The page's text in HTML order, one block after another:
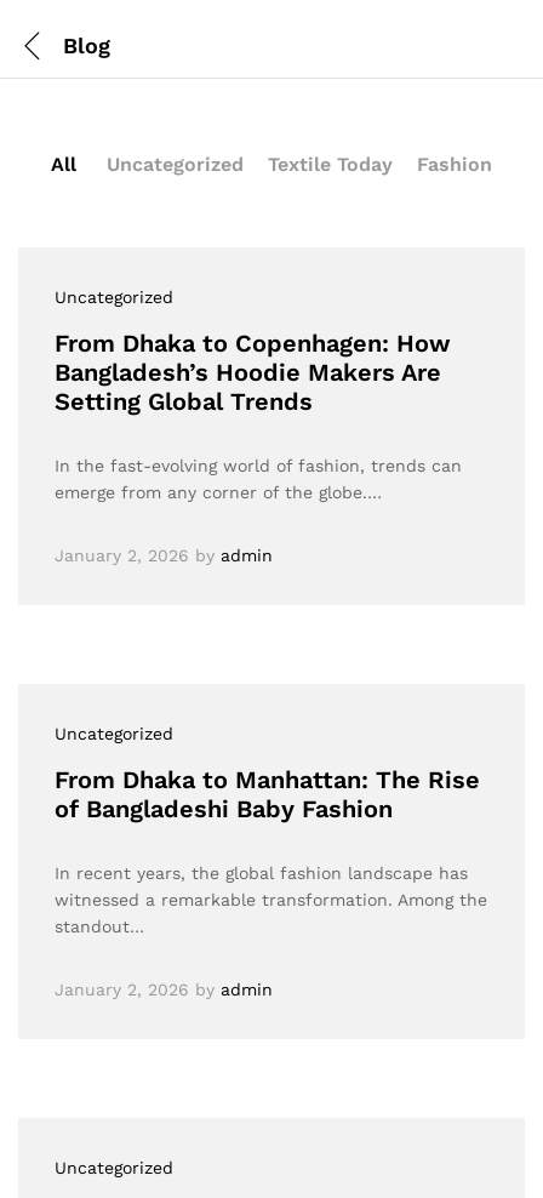
Blog
All Uncategorized Textile Today Fashion
Uncategorized
From Dhaka to Copenhagen: How
Bangladesh’s Hoodie Makers Are
Setting Global Trends
In the fast-evolving world of fashion, trends can
emerge from any corner of the globe.…
January 2, 2026 by admin
Uncategorized
From Dhaka to Manhattan: The Rise
of Bangladeshi Baby Fashion
In recent years, the global fashion landscape has
witnessed a remarkable transformation. Among the
standout…
January 2, 2026 by admin
Uncategorized